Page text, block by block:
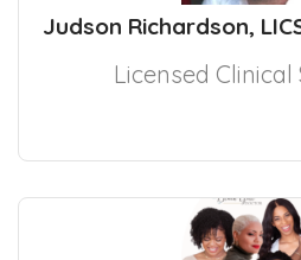
Judson Richardson,
Licensed